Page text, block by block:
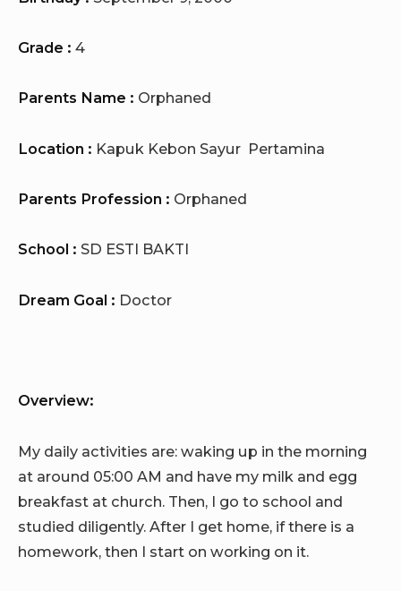
Grade : 4
Parents Name : Orphaned
Location : Kapuk Kebon Sayur Pertamina
Parents Profession : Orphaned
School : SD ESTI BAKTI
Dream Goal : Doctor
Overview:
My daily activities are: waking up in the morning
at around 05:00 AM and have my milk and egg
breakfast at church. Then, I go to school and
studied diligently. After I get home, if there is a
homework, then I start on working on it.